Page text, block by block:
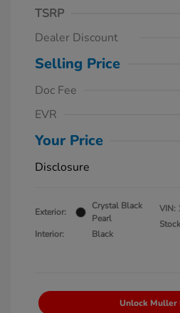
TSRP
Dealer Discount
Selling Price
Doc Fee
EVR
Your Price
Disclosure
Exterior:
Crystal Black
Pearl
Interior:
Black
VIN:
Unlock Muller